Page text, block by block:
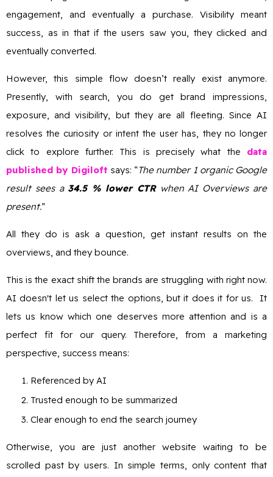
engagement, and eventually a purchase. Visibility meant
success, as in that if the users saw you, they clicked and
eventually converted.
However, this simple flow doesn’t really exist anymore.
Presently, with search, you do get brand impressions,
exposure, and visibility, but they are all fleeting. Since AI
resolves the curiosity or intent the user has, they no longer
click to explore further. This is precisely what the data
published by Digiloft says: “The number 1 organic Google
result sees a 34.5 % lower CTR when AI Overviews are
present.”
All they do is ask a question, get instant results on the
overviews, and they bounce.
This is the exact shift the brands are struggling with right now.
AI doesn't let us select the options, but it does it for us. It
lets us know which one deserves more attention and is a
perfect fit for our query. Therefore, from a marketing
perspective, success means:
Referenced by AI
Trusted enough to be summarized
Clear enough to end the search journey
Otherwise, you are just another website waiting to be
scrolled past by users. In simple terms, only content that